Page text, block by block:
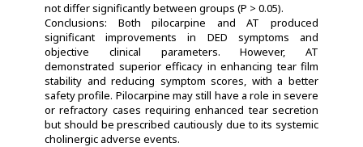
not differ significantly between groups (P > 0.05).
Conclusions: Both pilocarpine and AT produced
significant improvements in DED symptoms and
objective clinical parameters. However, AT
demonstrated superior efficacy in enhancing tear film
stability and reducing symptom scores, with a better
safety profile. Pilocarpine may still have a role in severe
or refractory cases requiring enhanced tear secretion
but should be prescribed cautiously due to its systemic
cholinergic adverse events.